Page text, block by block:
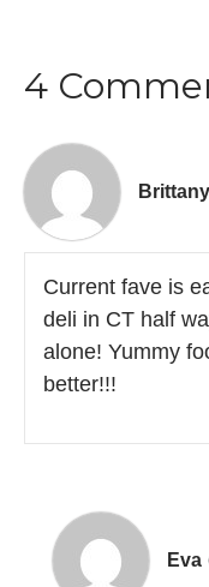
4
Brittany
Current fave is
deli in CT half
alone! Yummy
better!!!
Eva